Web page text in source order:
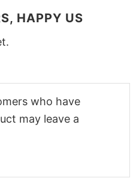
HAPPY US
who have
may leave a